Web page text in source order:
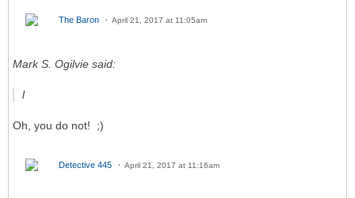
The Baron April 21, 2017 at 11:05am
Mark S. Ogilvie said:
l
Oh, you do not! ;)
Detective 445 April 21, 2017 at 11:16am